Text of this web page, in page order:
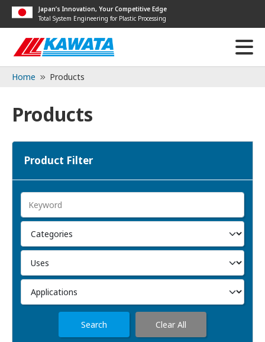
Japan’s Innovation, Your Competitive Edge
Total System Engineering for Plastic Processing
Home Products
Products
Product Filter
Search Clear All